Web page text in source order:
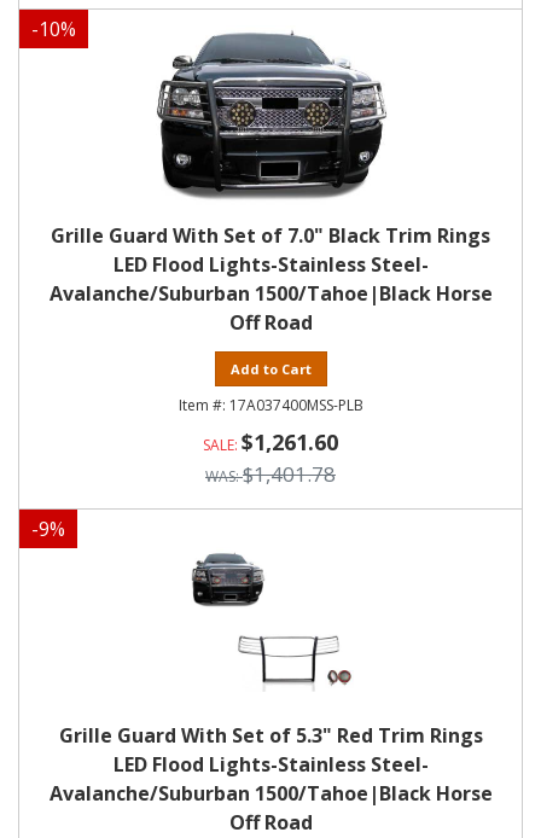
-10%
Grille Guard With Set of 7.0" Black Trim Rings
LED Flood Lights-Stainless Steel-
Avalanche/Suburban 1500/Tahoe|Black Horse
Off Road
Add to Cart
17A037400MSS-PLB
$1,261.60
$1,401.78
-9%
Grille Guard With Set of 5.3" Red Trim Rings
LED Flood Lights-Stainless Steel-
Avalanche/Suburban 1500/Tahoe|Black Horse
Off Road